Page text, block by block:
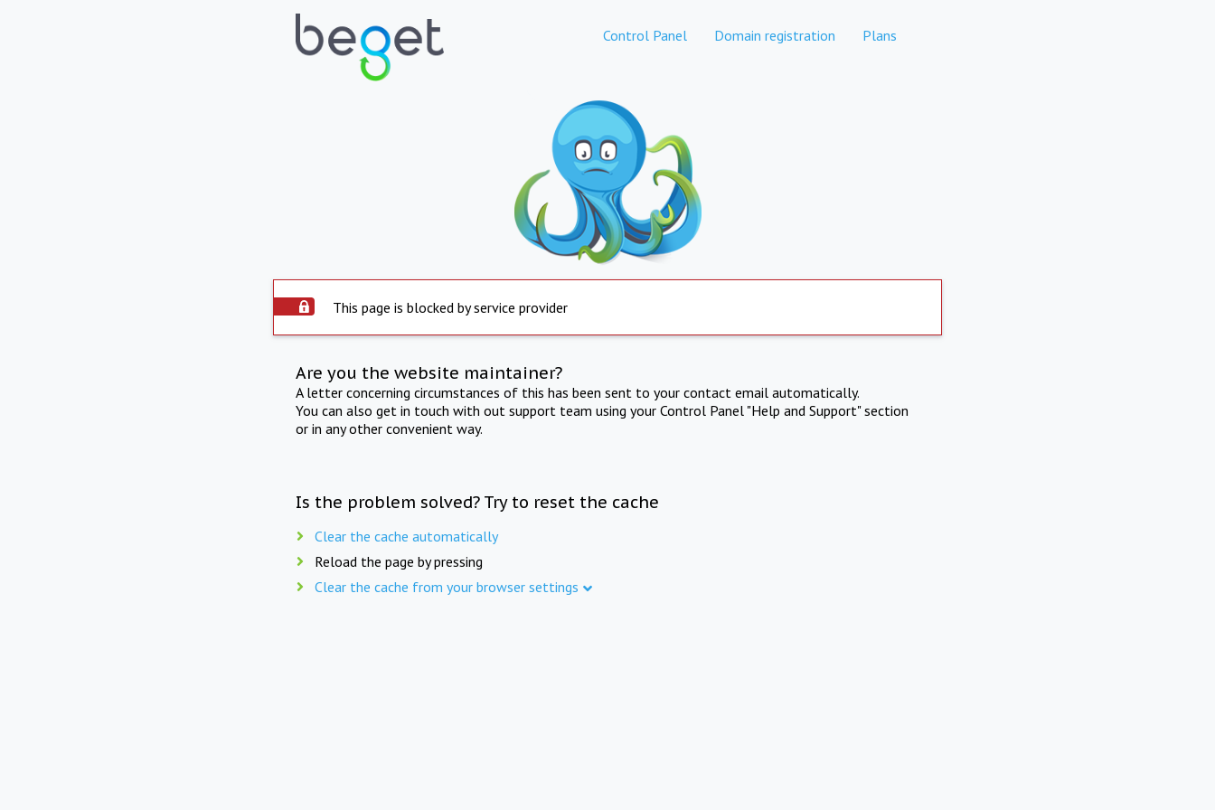
Control Panel Domain registration Plans
This page is blocked by service provider
Are you the website maintainer?
A letter concerning circumstances of this has been sent to your contact email automatically.
You can also get in touch with out support team using your Control Panel "Help and Support" section
or in any other convenient way.
Is the problem solved? Try to reset the cache
Clear the cache automatically
Reload the page by pressing
Clear the cache from your browser settings